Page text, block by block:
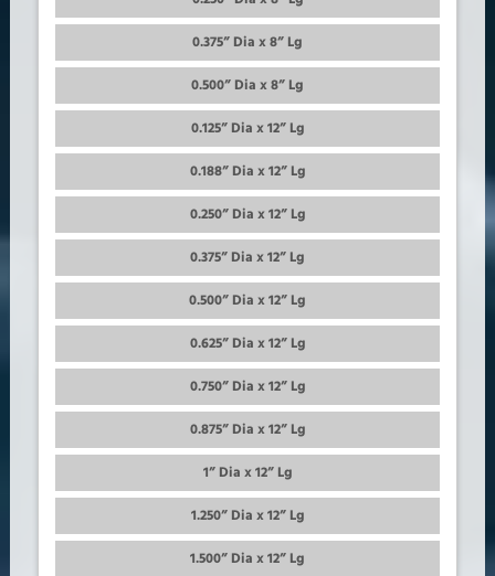
0.375” Dia x 8” Lg
0.500” Dia x 8” Lg
0.125” Dia x 12” Lg
0.188” Dia x 12” Lg
0.250” Dia x 12” Lg
0.375” Dia x 12” Lg
0.500” Dia x 12” Lg
0.625” Dia x 12” Lg
0.750” Dia x 12” Lg
0.875” Dia x 12” Lg
1” Dia x 12” Lg
1.250” Dia x 12” Lg
1.500” Dia x 12” Lg